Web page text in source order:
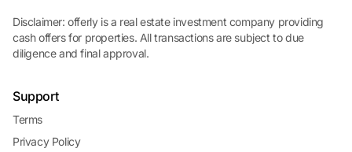
Disclaimer: offerly is a real estate investment company providing
cash offers for properties. All transactions are subject to due
diligence and final approval.
Support
Terms
Privacy Policy